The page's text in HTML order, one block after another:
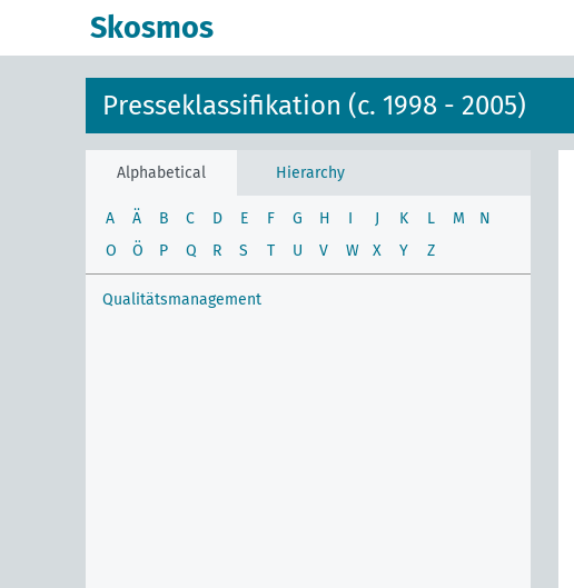
Skosmos
Presseklassifikation (c. 1998 - 2005)
Alphabetical Hierarchy
A Ä B C D E F G H I J K L M
N
O
Ö P Q R S T U V W X Y Z
Qualitätsmanagement